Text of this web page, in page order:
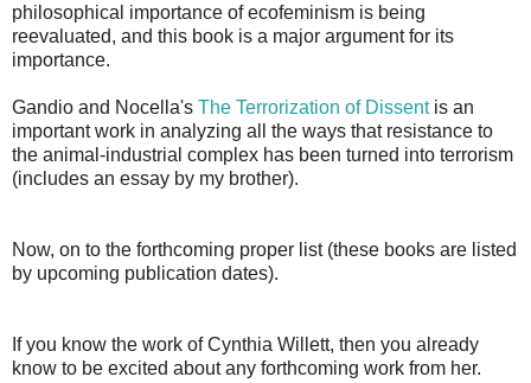
philosophical importance of ecofeminism is being
reevaluated, and this book is a major argument for its
importance.
Gandio and Nocella's The Terrorization of Dissentis an
important work in analyzing all the ways that resistance to
the animal-industrial complex has been turned into terrorism
(includes an essay by my brother).
Now, on to the forthcoming proper list (these books are listed
by upcoming publication dates).
If you know the work of Cynthia Willett, then you already
know to be excited about any forthcoming work from her.